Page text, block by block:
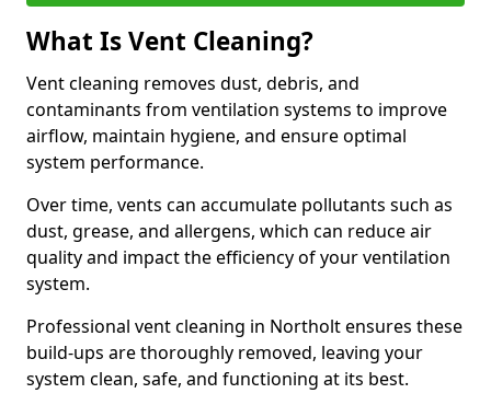
What Is Vent Cleaning?
Vent cleaning removes dust, debris, and
contaminants from ventilation systems to improve
airflow, maintain hygiene, and ensure optimal
system performance.
Over time, vents can accumulate pollutants such as
dust, grease, and allergens, which can reduce air
quality and impact the efficiency of your ventilation
system.
Professional vent cleaning in Northolt ensures these
build-ups are thoroughly removed, leaving your
system clean, safe, and functioning at its best.